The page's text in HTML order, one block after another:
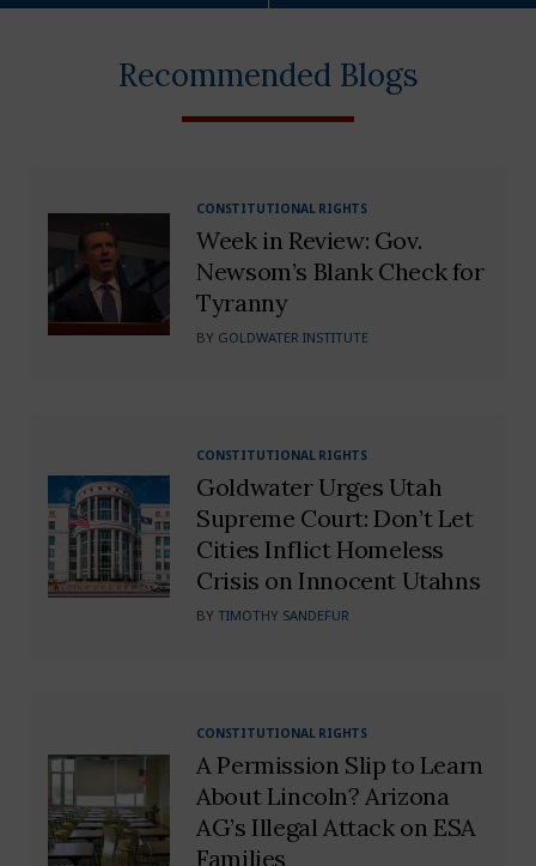
Recommended Blogs
CONSTITUTIONAL RIGHTS
Week in Review: Gov.
Newsom’s Blank Check for
Tyranny
BY GOLDWATER INSTITUTE
CONSTITUTIONAL RIGHTS
Goldwater Urges Utah
Supreme Court: Don’t Let
Cities Inflict Homeless
Crisis on Innocent Utahns
BYTIMOTHY SANDEFUR
CONSTITUTIONAL RIGHTS
A Permission Slip to Learn
About Lincoln? Arizona
AG’s Illegal Attack on ESA
Families